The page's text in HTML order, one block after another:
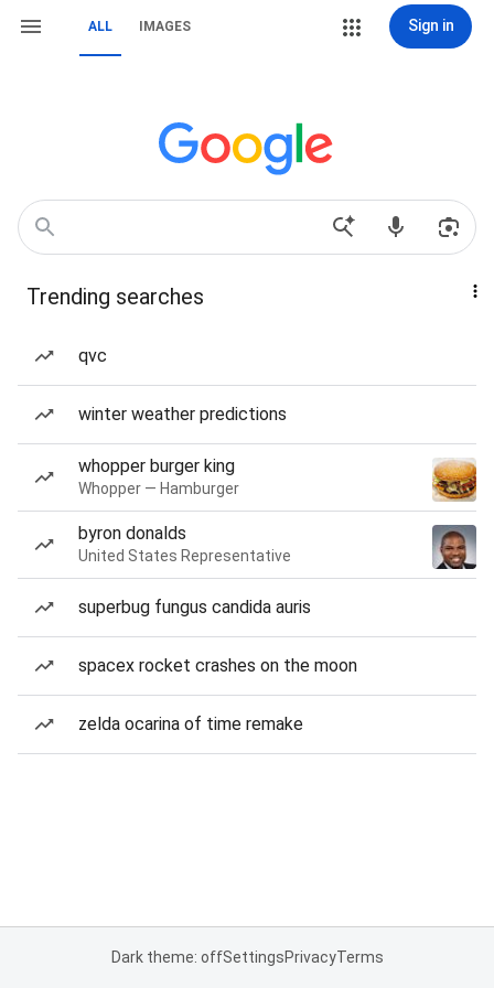
ALL IMAGES Sign in
Trending searches
qvc
winter weather predictions
whopper burger king
Whopper — Hamburger
byron donalds
United States Representative
superbug fungus candida auris
spacex rocket crashes on the moon
zelda ocarina of time remake
Dark theme: offSettingsPrivacyTerms